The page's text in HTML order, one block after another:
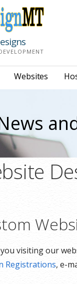
Websites
visiting our
Registrations, e-